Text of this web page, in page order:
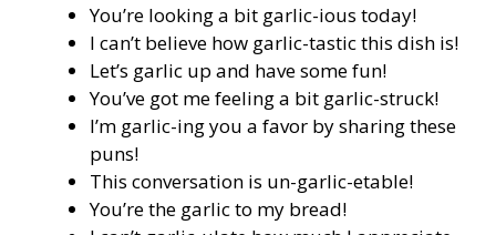
You’re looking a bit garlic-ious today!
I can’t believe how garlic-tastic this dish is!
Let’s garlic up and have some fun!
You’ve got me feeling a bit garlic-struck!
I’m garlic-ing you a favor by sharing these
puns!
This conversation is un-garlic-etable!
You’re the garlic to my bread!